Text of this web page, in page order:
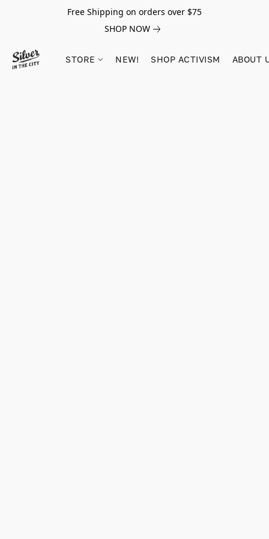
Free Shipping on orders over $75
SHOP NOW
STORE NEW! SHOP ACTIVISM ABOUT